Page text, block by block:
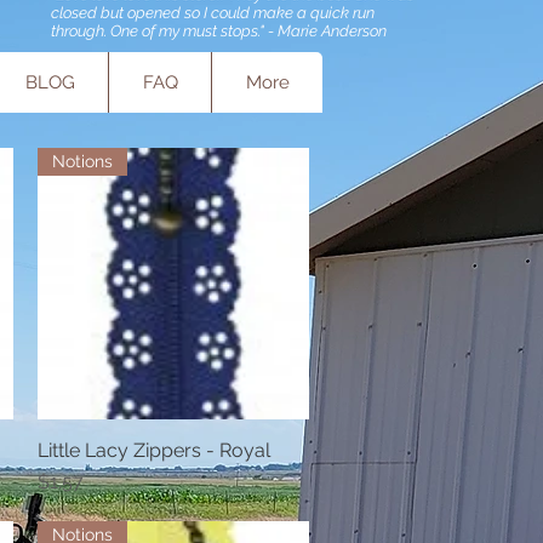
closed but opened so I could make a quick run
through. One of my must stops." - Marie Anderson
BLOG FAQ More
Quick View
Notions
Little Lacy Zippers - Royal
Price
$1.57
Notions